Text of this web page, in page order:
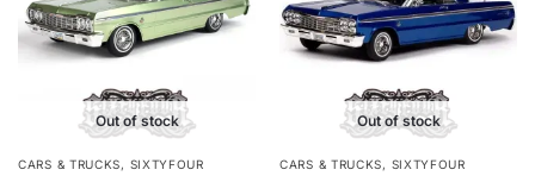
Out of stock
CARS & TRUCKS, SIXTYFOUR
Out of stock
CARS & TRUCKS, SIXTYFOUR